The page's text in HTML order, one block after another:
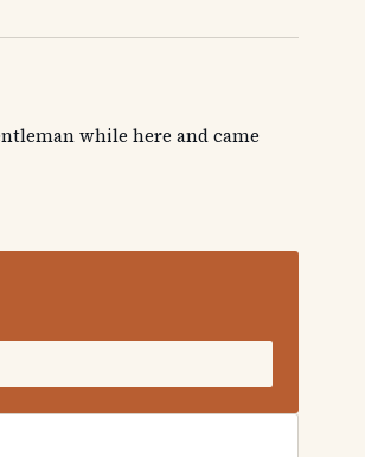
while here and came